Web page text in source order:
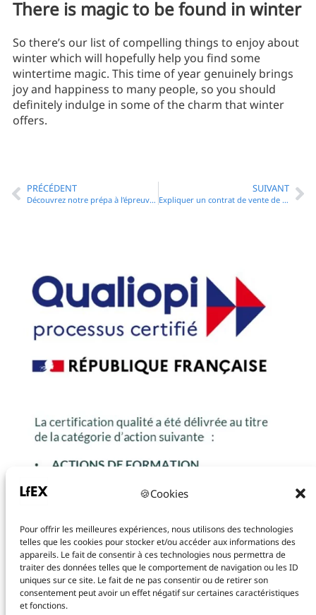
🍪Cookies
Pour offrir les meilleures expériences, nous utilisons des technologies
telles que les cookies pour stocker et/ou accéder aux informations des
appareils. Le fait de consentir à ces technologies nous permettra de
traiter des données telles que le comportement de navigation ou les ID
uniques sur ce site. Le fait de ne pas consentir ou de retirer son
consentement peut avoir un effet négatif sur certaines caractéristiques
et fonctions.
There is magic to be found in winter
So there’s our list of compelling things to enjoy about
winter which will hopefully help you find some
wintertime magic. This time of year genuinely brings
joy and happiness to many people, so you should
definitely indulge in some of the charm that winter
offers.
PRÉCÉDENT
Découvrez notre prépa à l’épreuve d’anglais du CRFPA
SUIVANT
Expliquer un contrat de vente de biens et services en anglais